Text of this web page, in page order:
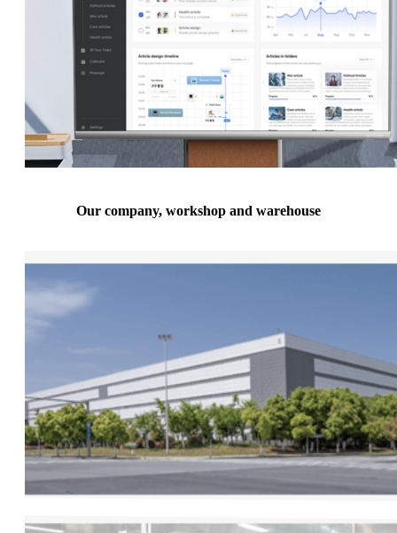
Our company, workshop and warehouse